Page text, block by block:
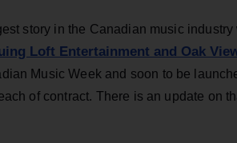
story in the Canadian music
Loft Entertainment and Oak
Music Week and soon to be
of contract. There is an update on